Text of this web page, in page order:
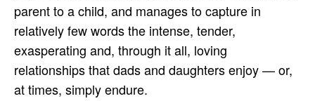
parent to a child, and manages to capture in
relatively few words the intense, tender,
exasperating and, through it all, loving
relationships that dads and daughters enjoy — or,
at times, simply endure.